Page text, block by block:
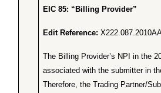
EIC 85: “Billing Provider”
Edit Reference:
The Billing Provider’s NPI in the
associated with the submitter in
Therefore, the Trading Partner/